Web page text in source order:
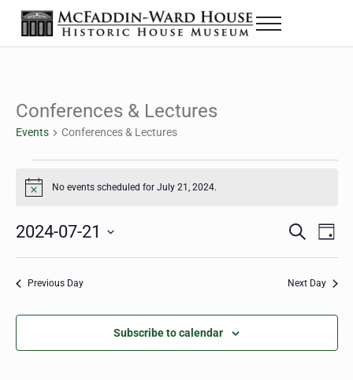
Skip to main content
Skip to header right navigation
Skip to site footer
The McFaddin-Ward House
Historic House Museum in Beaumont, Texas
Menu
Conferences & Lectures
Events Conferences & Lectures
Events for July 21, 2024
Notice No events scheduled for July 21, 2024.
Events
Search
S
r
h
D
2024-07-21
Select
Previous Day Next Day
Subscribe to calendar